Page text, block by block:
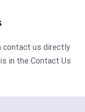
contact us directly
in the Contact Us